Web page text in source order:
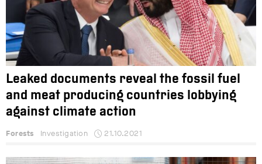
Leaked documents reveal the fossil fuel
and meat producing countries lobbying
against climate action
Forests Investigation 21.10.2021